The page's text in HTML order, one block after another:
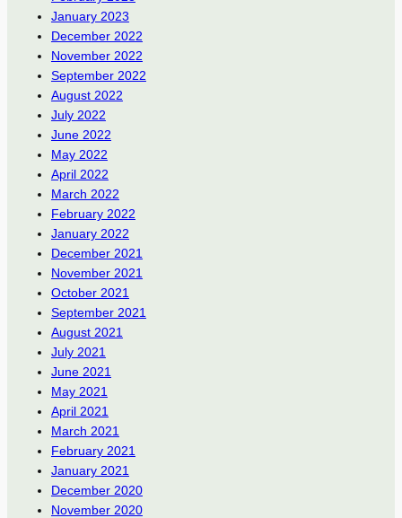
January 2023
December 2022
November 2022
September 2022
August 2022
July 2022
June 2022
May 2022
April 2022
March 2022
February 2022
January 2022
December 2021
November 2021
October 2021
September 2021
August 2021
July 2021
June 2021
May 2021
April 2021
March 2021
February 2021
January 2021
December 2020
November 2020